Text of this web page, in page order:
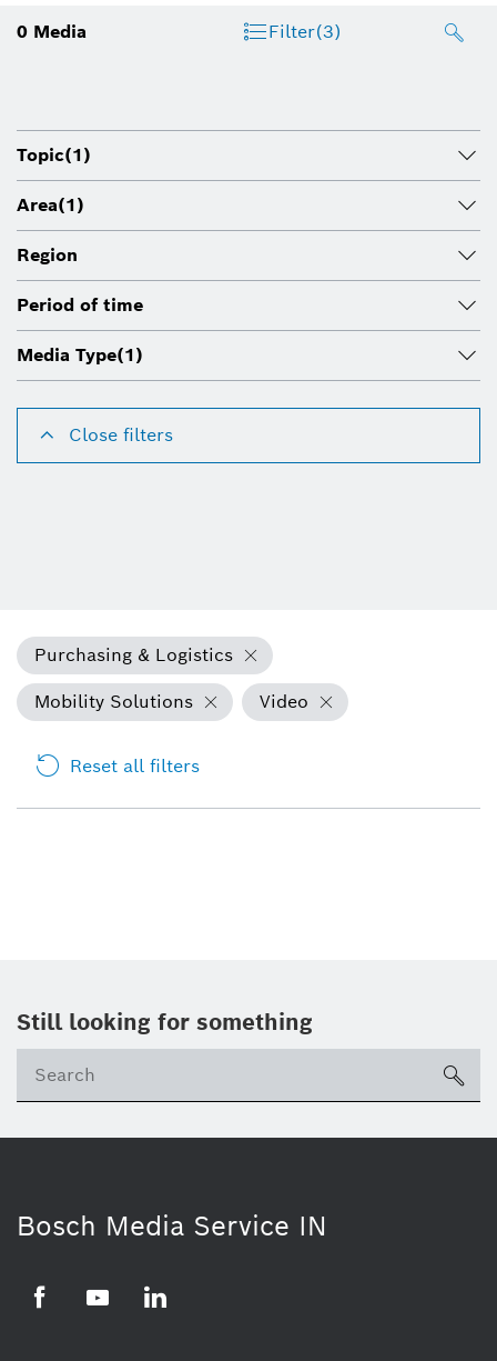
0 Media Filter(3)
Topic(1)
Area(1)
Region
Period of time
Media Type(1)
Close filters
Purchasing & Logistics
Mobility Solutions
Video
Reset all filters
Still looking for something
Bosch Media Service IN